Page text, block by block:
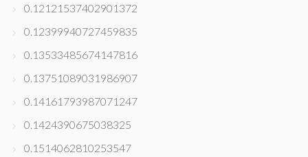
0.12121537402901372
0.12399940727459835
0.13533485674147816
0.13751089031986907
0.14161793987071247
0.1424390675038325
0.1514062810253547